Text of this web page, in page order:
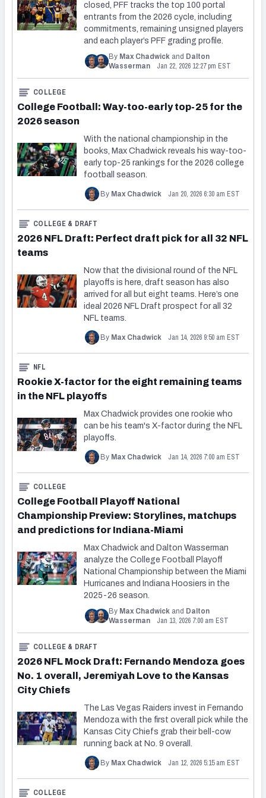
closed, PFF tracks the top 100 portal
entrants from the 2026 cycle, including
commitments, remaining unsigned players
and each player’s PFF grading profile.
By Max Chadwick and Dalton
Wasserman
Jan 22, 2026 12:27 pm EST
College Football: Way-too-early top-25 for the
2026 season
COLLEGE
With the national championship in the
books, Max Chadwick reveals his way-too-
early top-25 rankings for the 2026 college
football season.
By Max Chadwick Jan 20, 2026 6:30 am EST
2026 NFL Draft: Perfect draft pick for all 32 NFL
teams
COLLEGE & DRAFT
Now that the divisional round of the NFL
playoffs is here, draft season has also
arrived for all but eight teams. Here’s one
ideal 2026 NFL Draft prospect for all 32
NFL teams.
By Max Chadwick Jan 14, 2026 9:50 am EST
Rookie X-factor for the eight remaining teams
in the NFL playoffs
NFL
Max Chadwick provides one rookie who
can be his team's X-factor during the NFL
playoffs.
By Max Chadwick Jan 14, 2026 7:00 am EST
College Football Playoff National
Championship Preview: Storylines, matchups
and predictions for Indiana-Miami
COLLEGE
Max Chadwick and Dalton Wasserman
analyze the College Football Playoff
National Championship between the Miami
Hurricanes and Indiana Hoosiers in the
2025-26 season.
By Max Chadwick and Dalton
Wasserman
Jan 13, 2026 7:00 am EST
2026 NFL Mock Draft: Fernando Mendoza goes
No. 1 overall, Jeremiyah Love to the Kansas
City Chiefs
COLLEGE & DRAFT
The Las Vegas Raiders invest in Fernando
Mendoza with the first overall pick while the
Kansas City Chiefs grab their bell-cow
running back at No. 9 overall.
By Max Chadwick Jan 12, 2026 5:15 am EST
COLLEGE